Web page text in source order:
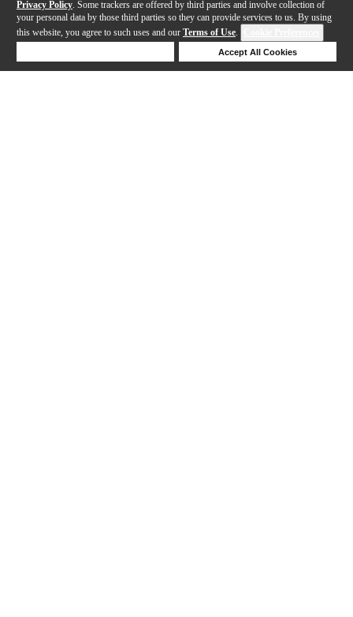
Privacy Policy . Some trackers are offered by third parties and involve collection of
your personal data by those third parties so they can provide services to us. By using
this website, you agree to such uses and our Terms of Use.
Accept All Cookies